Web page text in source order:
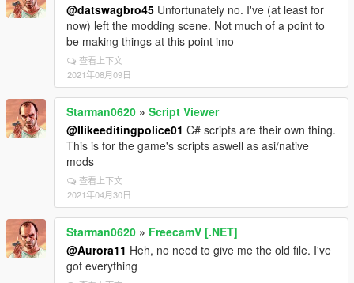
@datswagbro45 Unfortunately no. I've (at least for
now) left the modding scene. Not much of a point to
be making things at this point imo
查看上下文
2021年08月09日
Starman0620 » Script Viewer
@Ilikeeditingpolice01 C# scripts are their own thing.
This is for the game's scripts aswell as asi/native
mods
查看上下文
2021年04月30日
Starman0620 » FreecamV [.NET]
@Aurora11 Heh, no need to give me the old file. I've
got everything